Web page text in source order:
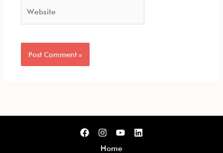
Home